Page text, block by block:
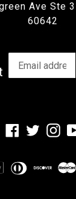
Ave Ste
60642
Facebook
Twitter